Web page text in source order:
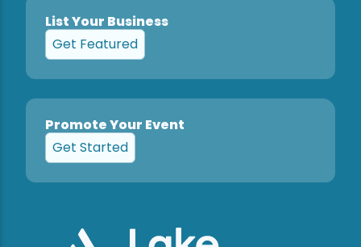
List Your Business
Get Featured
Promote Your Event
Get Started